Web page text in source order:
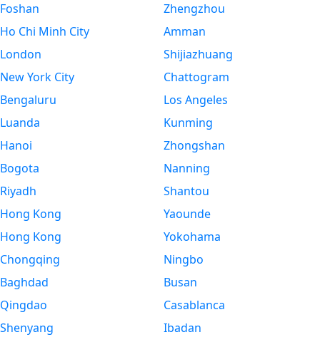
Foshan
Ho Chi Minh City
London
New York City
Bengaluru
Luanda
Hanoi
Bogota
Riyadh
Hong Kong
Hong Kong
Chongqing
Baghdad
Qingdao
Shenyang
Zhengzhou
Amman
Shijiazhuang
Chattogram
Los Angeles
Kunming
Zhongshan
Nanning
Shantou
Yaounde
Yokohama
Ningbo
Busan
Casablanca
Ibadan